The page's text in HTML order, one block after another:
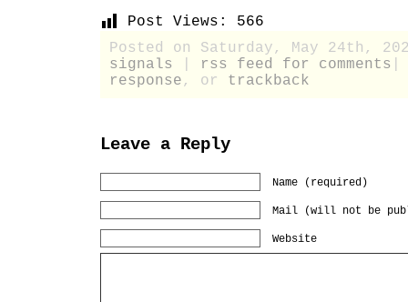
Post Views:
566
Posted on Saturday, May 24th,
signals
rss feed for comments
response, or trackback
Leave a Reply
Name (required)
Mail (will not be
Website